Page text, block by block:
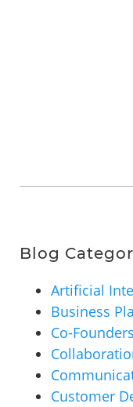
Blog
Artificial
Business
Co-Founders
Customer